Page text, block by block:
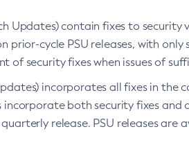
Updates) contain fixes to security
prior-cycle PSU releases, with
of security fixes when issues of
incorporates all fixes in the
incorporate both security fixes
release. PSU releases are